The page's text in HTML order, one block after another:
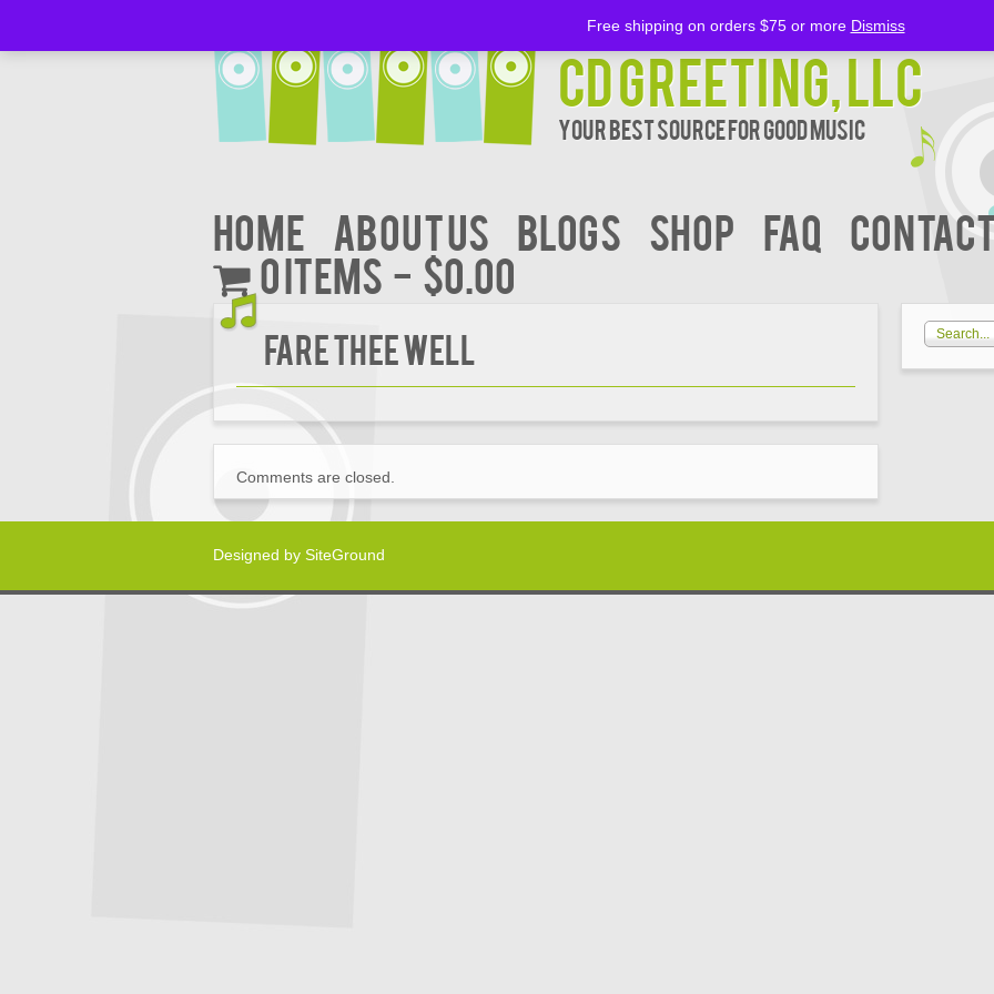
CD Greeting, LLC
Your Best Source for Good music
Home About Us BLOGS Shop FAQ
0 items
$0.00
FARE THEE WELL
Comments are closed.
Designed by SiteGround
Free shipping on orders $75 or more Dismiss